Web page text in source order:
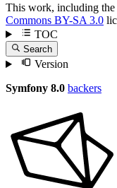
This work, including the
Commons BY-SA 3.0
TOC
Search
Version
Symfony 8.0 backers